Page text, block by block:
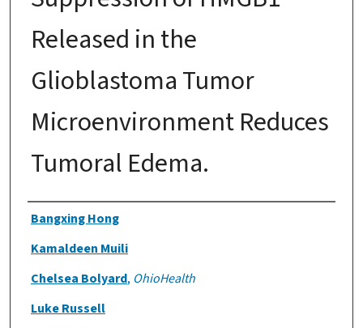
Released in the
Glioblastoma Tumor
Microenvironment Reduces
Tumoral Edema.
Authors
Bangxing Hong
Kamaldeen Muili
Chelsea Bolyard, OhioHealth
Luke Russell